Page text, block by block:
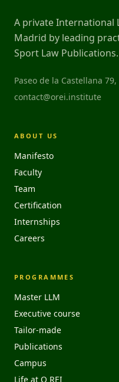
A private International
Madrid by leading
Sport Law Publications.
Paseo de la Castellana
contact@orei.institute
ABOUT US
Manifesto
Faculty
Team
Certification
Internships
Careers
PROGRAMMES
Master LLM
Executive course
Tailor-made
Publications
Campus
Life at O REI